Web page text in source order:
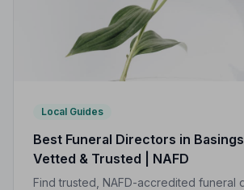
Local Guides
Best Funeral Directors in
Vetted & Trusted | NAFD
Find trusted, NAFD-accredited funeral